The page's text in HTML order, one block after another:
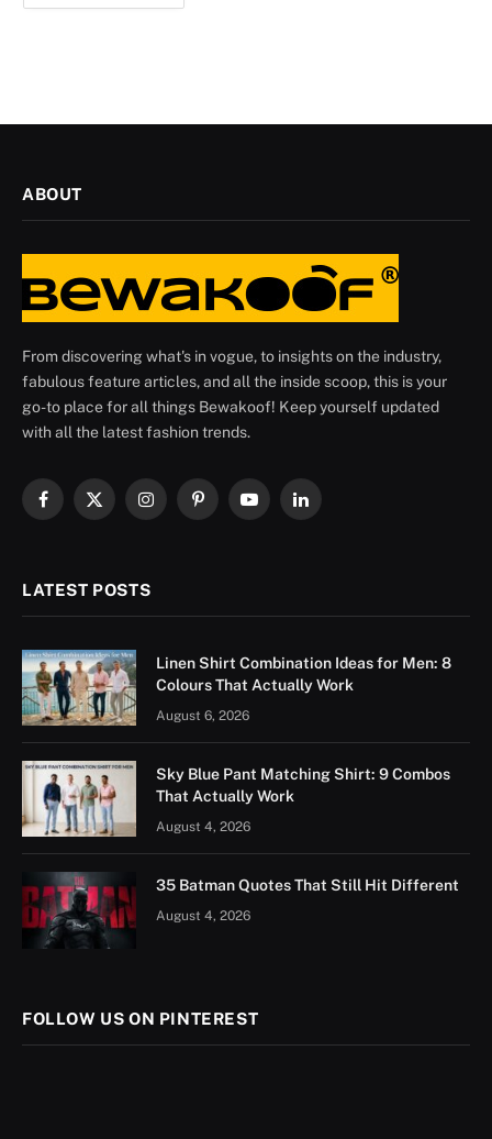
ABOUT
From discovering what's in vogue, to insights on the industry,
fabulous feature articles, and all the inside scoop, this is your
go-to place for all things Bewakoof! Keep yourself updated
with all the latest fashion trends.
Facebook
X
InstagramPinterestYouTubeLinkedIn
LATEST POSTS
Linen Shirt Combination Ideas for Men: 8
Colours That Actually Work
August 6, 2026
Sky Blue Pant Matching Shirt: 9 Combos
That Actually Work
August 4, 2026
35 Batman Quotes That Still Hit Different
August 4, 2026
FOLLOW US ON PINTEREST